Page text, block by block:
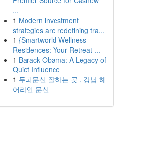
...
1 Modern investment
strategies are redefining tra...
1 {Smartworld Wellness
Residences: Your Retreat ...
1 Barack Obama: A Legacy of
Quiet Influence
1 두피문신 잘하는 곳 , 강남 헤
어라인 문신